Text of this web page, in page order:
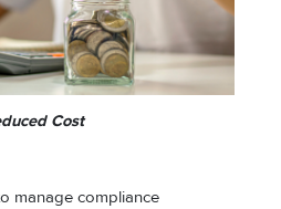
Cost
manage compliance